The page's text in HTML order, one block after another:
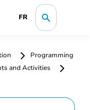
FR
Programming
and Activities